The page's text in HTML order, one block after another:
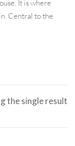
It is where
Central to the
the single result